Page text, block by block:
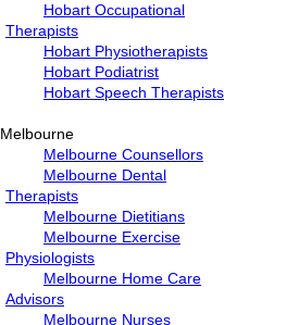
Hobart Occupational
Therapists
Hobart Physiotherapists
Hobart Podiatrist
Hobart Speech Therapists
Melbourne
Melbourne Counsellors
Melbourne Dental
Therapists
Melbourne Dietitians
Melbourne Exercise
Physiologists
Melbourne Home Care
Advisors
Melbourne Nurses